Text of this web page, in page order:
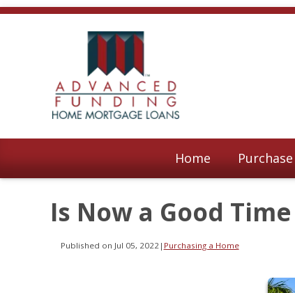
Home Purchase
Is Now a Good
Published on Jul 05, 2022| Purchasing a Home